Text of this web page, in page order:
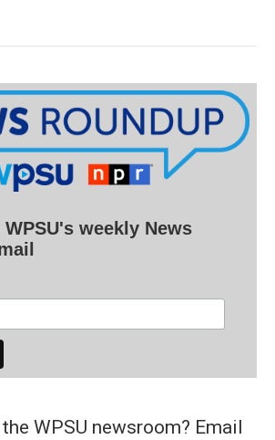
weekly News
WPSU newsroom? Email